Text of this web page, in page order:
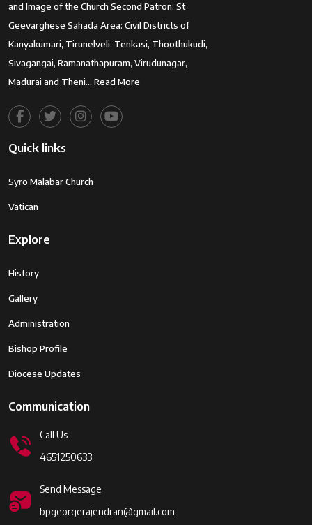
and Image of the Church Second Patron: St
Geevarghese Sahada Area: Civil Districts of
Kanyakumari, Tirunelveli, Tenkasi, Thoothukudi,
Sivagangai, Ramanathapuram, Virudunagar,
Madurai and Theni… Read More
Quick links
Syro Malabar Church
Vatican
Explore
History
Gallery
Administration
Bishop Profile
Diocese Updates
Communication
Call Us
4651250633
Send Message
bpgeorgerajendran@gmail.com